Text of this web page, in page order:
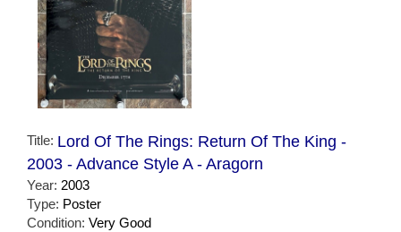
Title: Lord Of The Rings: Return Of The King -
2003 - Advance Style A - Aragorn
Year: 2003
Type: Poster
Condition: Very Good